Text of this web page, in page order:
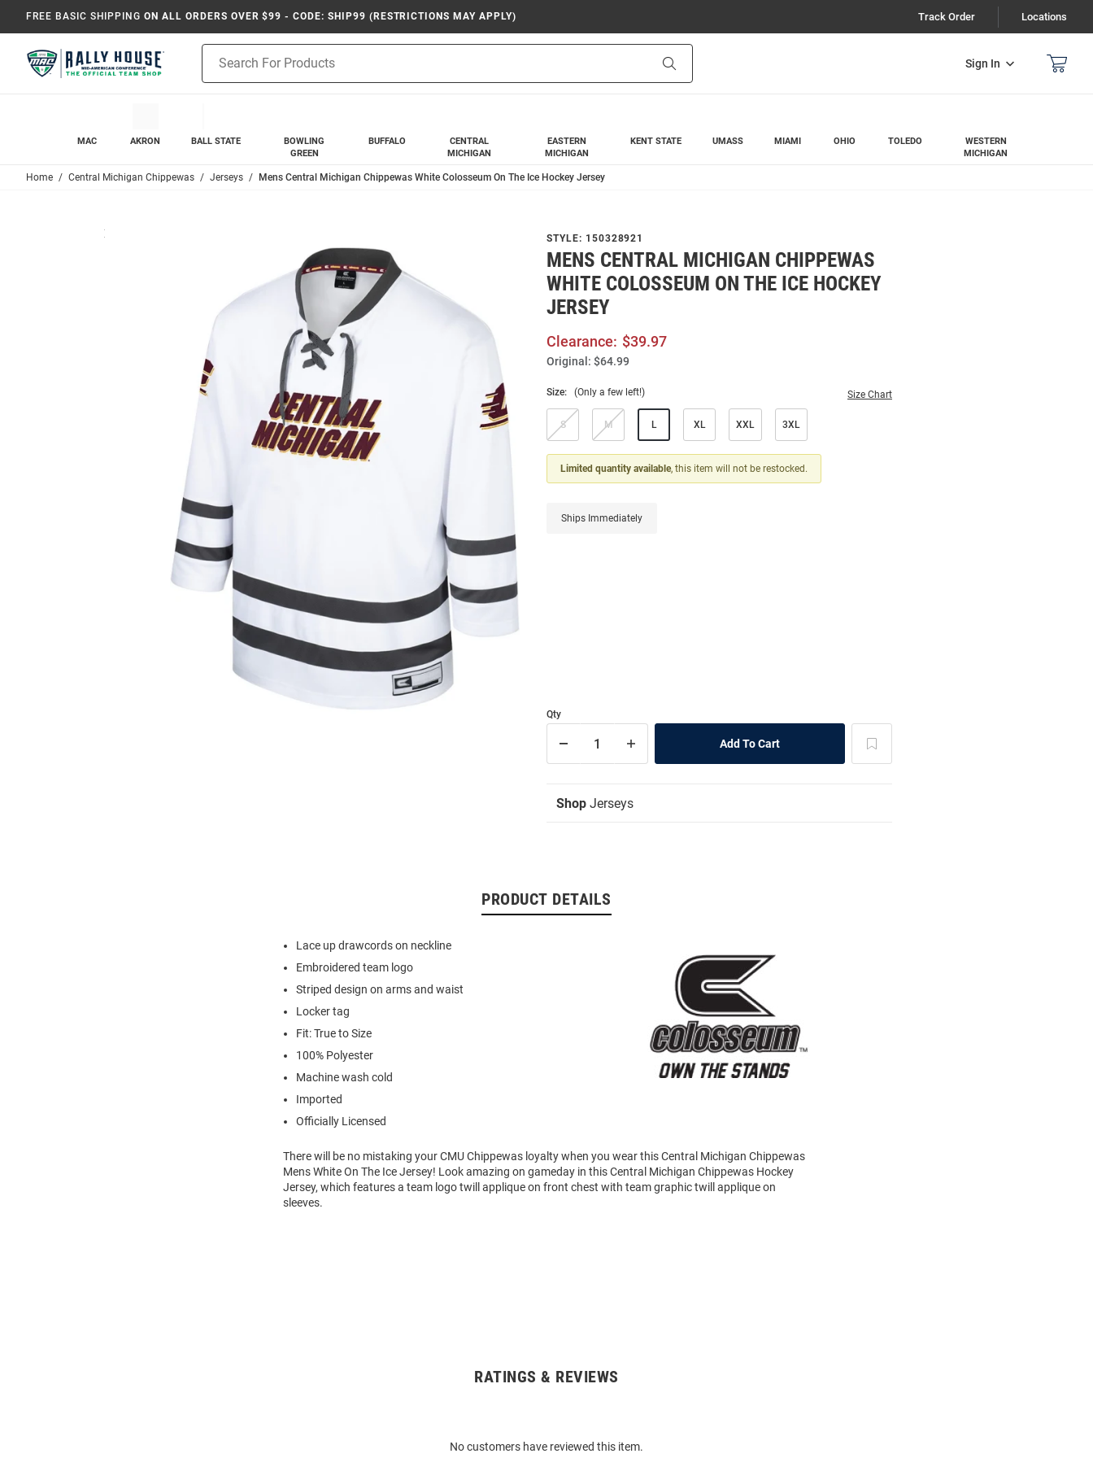
FREE BASIC SHIPPING ON ALL ORDERS OVER $99 - CODE: SHIP99 (RESTRICTIONS MAY APPLY) Track Order Locations
Sign In
Search
MAC AKRON BALL STATE
BOWLING
GREEN
BUFFALO
CENTRAL
MICHIGAN
EASTERN
MICHIGAN
KENT STATE UMASS MIAMI OHIO TOLEDO
WESTERN
MICHIGAN
Home Central Michigan Chippewas Jerseys Mens Central Michigan Chippewas White Colosseum On The Ice Hockey Jersey
STYLE: 150328921
MENS CENTRAL MICHIGAN CHIPPEWAS
WHITE COLOSSEUM ON THE ICE HOCKEY
JERSEY
Clearance: $39.97
Original: $64.99
Size: (Only a few left!) Size Chart
S M L XL XXL 3XL
Limited quantity available, this item will not be restocked.
Ships Immediately
Qty
Shop Jerseys
PRODUCT DETAILS
Lace up drawcords on neckline
Embroidered team logo
Striped design on arms and waist
Locker tag
Fit: True to Size
100% Polyester
Machine wash cold
Imported
Officially Licensed
There will be no mistaking your CMU Chippewas loyalty when you wear this Central Michigan Chippewas
Mens White On The Ice Jersey! Look amazing on gameday in this Central Michigan Chippewas Hockey
Jersey, which features a team logo twill applique on front chest with team graphic twill applique on
sleeves.
RATINGS & REVIEWS
No customers have reviewed this item.